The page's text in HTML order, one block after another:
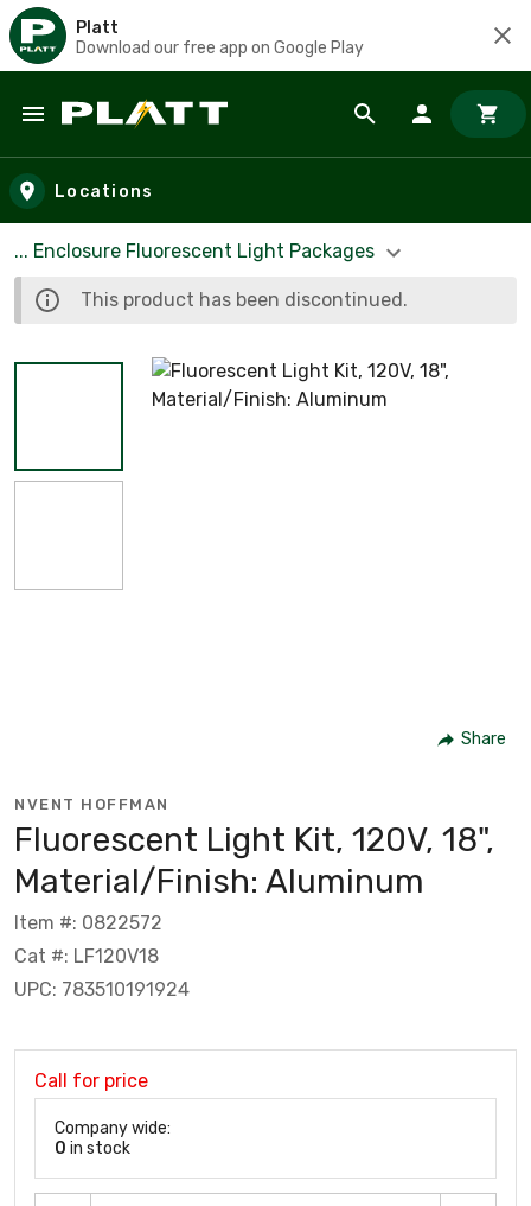
Platt
Download our free app on Google Play
Skip to main content
Locations
... Enclosure Fluorescent Light Packages
This product has been discontinued.
Share
NVENT HOFFMAN
Fluorescent Light Kit, 120V, 18",
Material/Finish: Aluminum
Item #: 0822572
Cat #: LF120V18
UPC: 783510191924
Call for price
Company wide:
0 in stock